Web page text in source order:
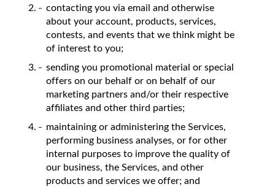
contacting you via email and otherwise
about your account, products, services,
contests, and events that we think might be
of interest to you;
sending you promotional material or special
offers on our behalf or on behalf of our
marketing partners and/or their respective
affiliates and other third parties;
maintaining or administering the Services,
performing business analyses, or for other
internal purposes to improve the quality of
our business, the Services, and other
products and services we offer; and